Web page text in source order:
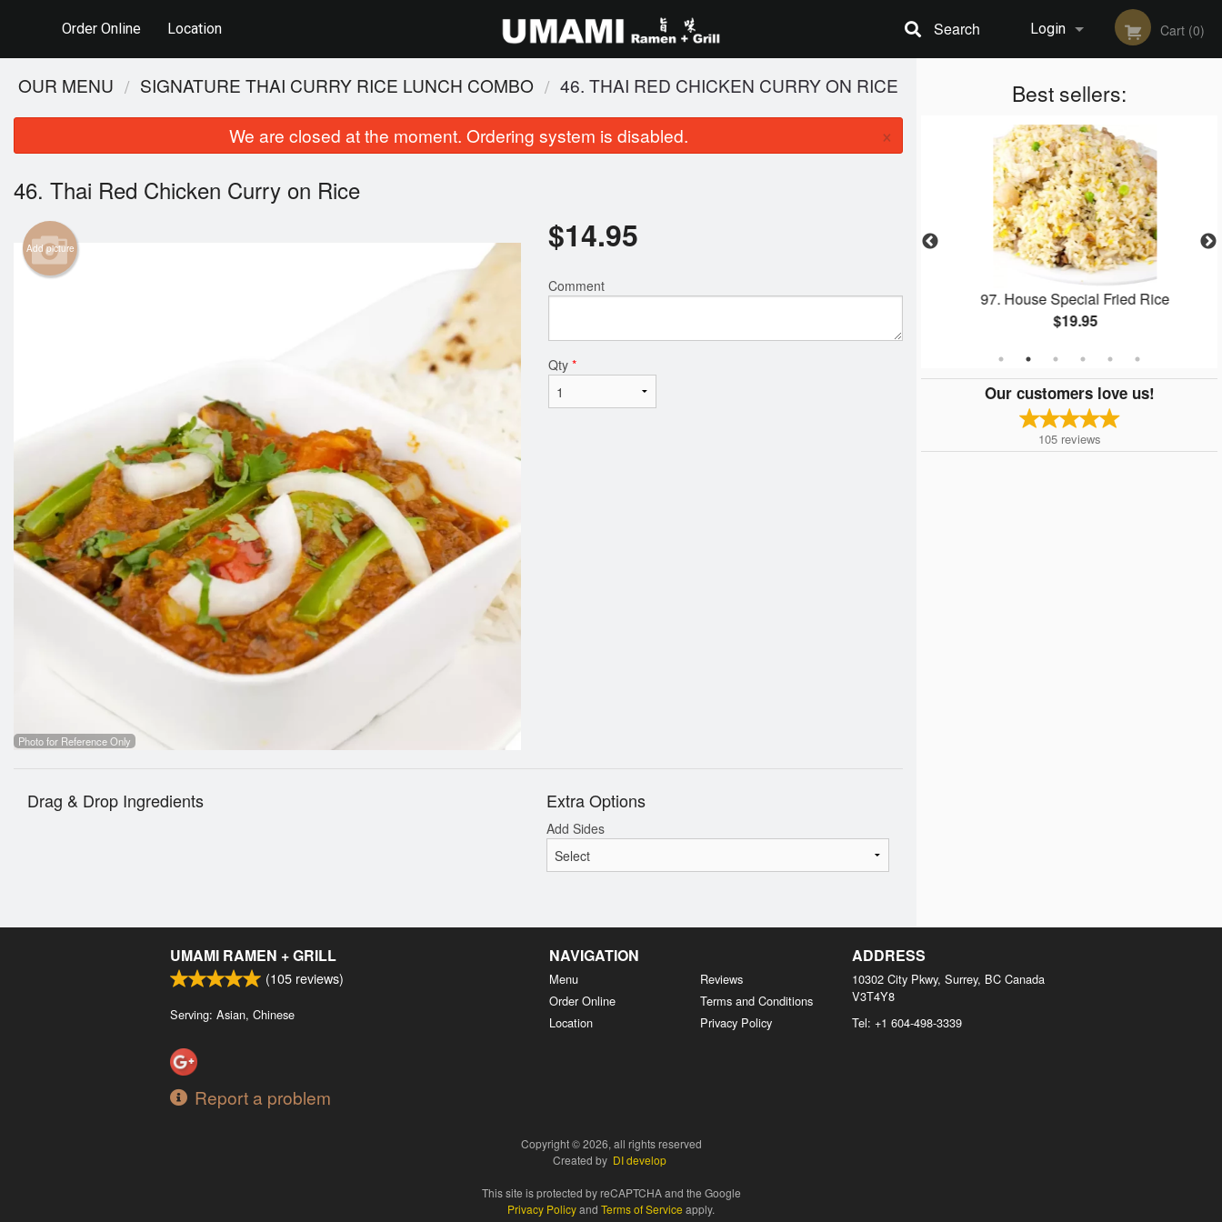
Order Online Location Login
Registration
Cart (0)
Search
Best sellers:
115. Pad Thai (Chicken and Shrimp)
$18.95
102. BBQ Pork Fried Rice
97. House Special Fried Rice
$19.95
Our customers love us!
105 reviews
OUR MENU SIGNATURE THAI CURRY RICE LUNCH COMBO 46. THAI RED CHICKEN CURRY ON RICE
We are closed at the moment. Ordering system is disabled. ×
46. Thai Red Chicken Curry on Rice
Add picture
Photo for Reference Only
$14.95
Comment
Qty *
Drag & Drop Ingredients Extra Options
Add Sides
UMAMI RAMEN + GRILL
(105 reviews)
Serving: Asian, Chinese
Report a problem
NAVIGATION
Menu
Order Online
Location
Reviews
Terms and Conditions
Privacy Policy
ADDRESS
10302 City Pkwy, Surrey, BC Canada
V3T4Y8
Tel: +1 604-498-3339
Copyright © 2026, all rights reserved
Created by DI develop
This site is protected by reCAPTCHA and the Google
Privacy Policyand Terms of Service apply.